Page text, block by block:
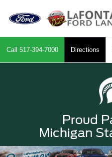
Call 517-394-7000 Directions
Proud
Michigan